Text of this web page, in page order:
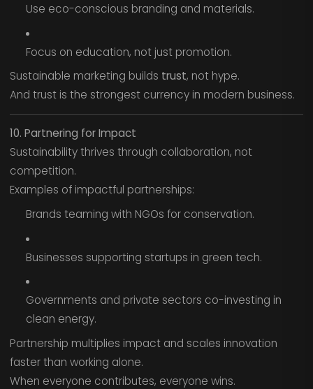
Use eco-conscious branding and materials.
Focus on education, not just promotion.
Sustainable marketing builds trust, not hype.
And trust is the strongest currency in modern business.
10. Partnering for Impact
Sustainability thrives through collaboration, not
competition.
Examples of impactful partnerships:
Brands teaming with NGOs for conservation.
Businesses supporting startups in green tech.
Governments and private sectors co-investing in
clean energy.
Partnership multiplies impact and scales innovation
faster than working alone.
When everyone contributes, everyone wins.